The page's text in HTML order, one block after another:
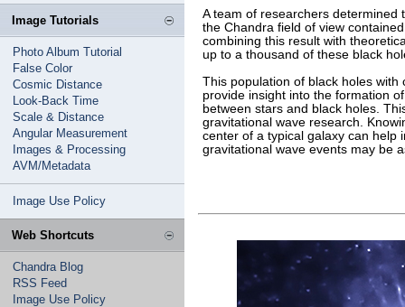
Image Tutorials
Photo Album Tutorial
False Color
Cosmic Distance
Look-Back Time
Scale & Distance
Angular Measurement
Images & Processing
AVM/Metadata
Image Use Policy
Web Shortcuts
Chandra Blog
RSS Feed
Image Use Policy
A team of researchers determined
the Chandra field of view
combining this result with
up to a thousand of these black
This population of black holes with
provide insight into the formation
between stars and black holes.
gravitational wave research.
center of a typical galaxy can help
gravitational wave events may be